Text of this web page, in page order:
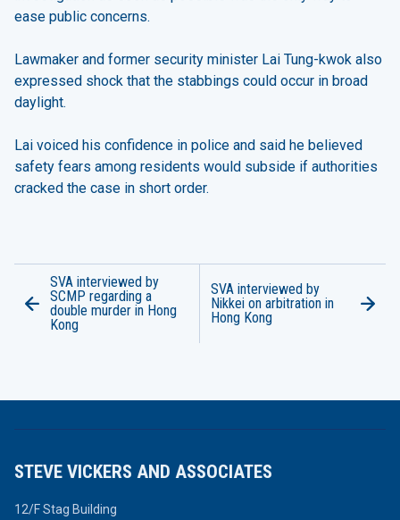
ease public concerns.
Lawmaker and former security minister Lai Tung-kwok also
expressed shock that the stabbings could occur in broad
daylight.
Lai voiced his confidence in police and said he believed
safety fears among residents would subside if authorities
cracked the case in short order.
SVA interviewed by
SCMP regarding a
double murder in Hong
Kong
SVA interviewed by
Nikkei on arbitration in
Hong Kong
STEVE VICKERS AND ASSOCIATES
12/F Stag Building